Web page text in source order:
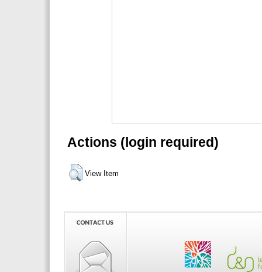
Actions (login required)
View Item